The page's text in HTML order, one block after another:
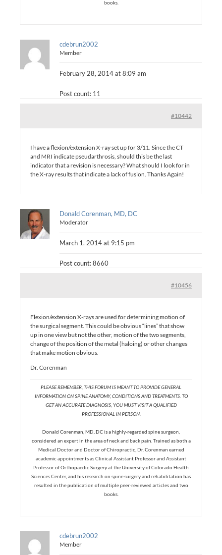
books.
cdebrun2002
Member
February 28, 2014 at 8:09 am
Post count: 11
#10442
I have a flexion/extension X-ray set up for 3/11. Since the CT
and MRI indicate pseudarthrosis, should this be the last
indicator that a revision is necessary? What should I look for in
the X-ray results that indicate a lack of fusion. Thanks Again!
Donald Corenman, MD, DC
Moderator
March 1, 2014 at 9:15 pm
Post count: 8660
#10456
Flexion/extension X-rays are used for determining motion of
the surgical segment. This could be obvious “lines” that show
up in one view but not the other, motion of the two segments,
change of the position of the metal (haloing) or other changes
that make motion obvious.
Dr. Corenman
PLEASE REMEMBER, THIS FORUM IS MEANT TO PROVIDE GENERAL
INFORMATION ON SPINE ANATOMY, CONDITIONS AND TREATMENTS. TO
GET AN ACCURATE DIAGNOSIS, YOU MUST VISIT A QUALIFIED
PROFESSIONAL IN PERSON.
Donald Corenman, MD, DC is a highly-regarded spine surgeon,
considered an expert in the area of neck and back pain. Trained as both a
Medical Doctor and Doctor of Chiropractic, Dr. Corenman earned
academic appointments as Clinical Assistant Professor and Assistant
Professor of Orthopaedic Surgery at the University of Colorado Health
Sciences Center, and his research on spine surgery and rehabilitation has
resulted in the publication of multiple peer-reviewed articles and two
books.
cdebrun2002
Member